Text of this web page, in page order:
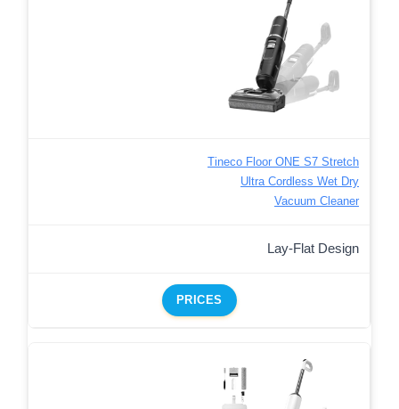
Tineco Floor ONE S7 Stretch
Ultra Cordless Wet Dry
Vacuum Cleaner
Lay-Flat Design
PRICES